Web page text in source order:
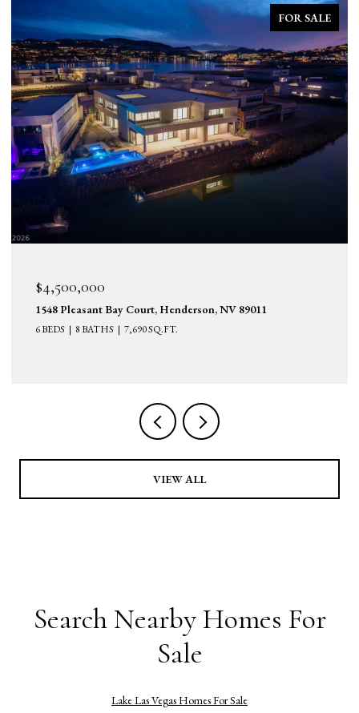
FOR SALE
$4,500,000
1548 Pleasant Bay Court, Henderson, NV 89011
6 BEDS 8 BATHS 7,690 SQ.FT.
VIEW ALL
Search Nearby Homes For
Sale
Lake Las Vegas Homes For Sale